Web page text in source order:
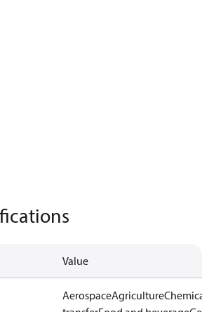
Value
AerospaceAgriculture